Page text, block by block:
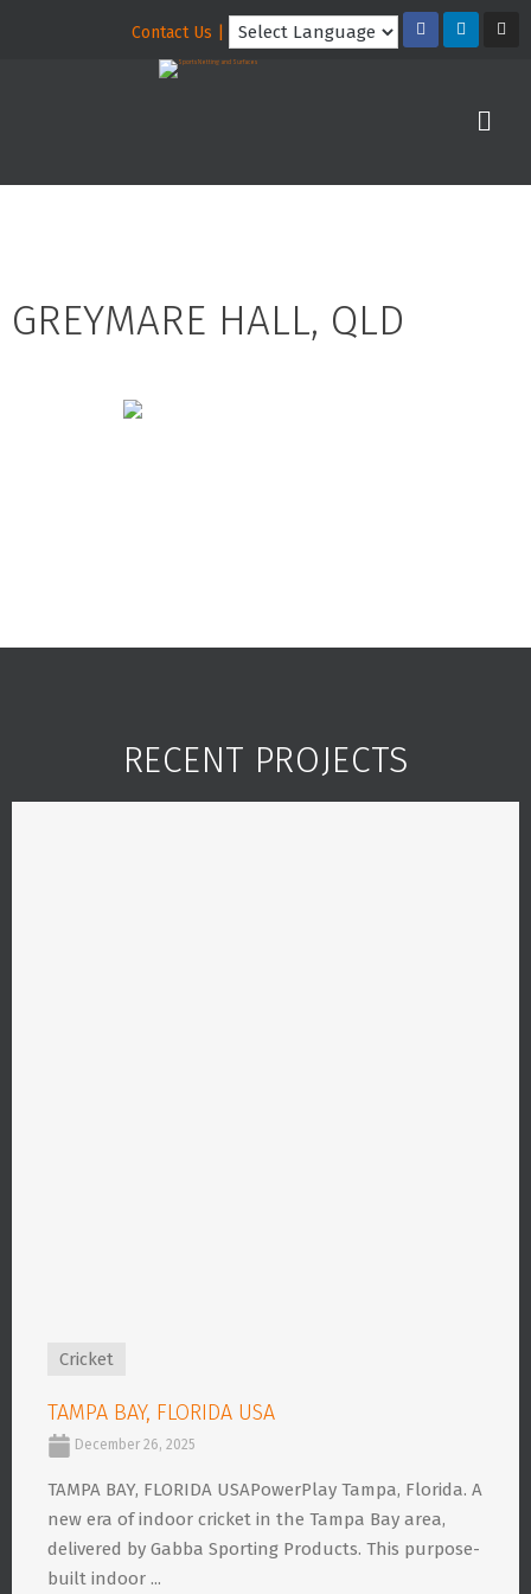
Contact Us |
GREYMARE HALL, QLD
RECENT PROJECTS
Cricket
TAMPA BAY, FLORIDA USA
December 26, 2025
TAMPA BAY, FLORIDA USAPowerPlay Tampa, Florida. A
new era of indoor cricket in the Tampa Bay area,
delivered by Gabba Sporting Products. This purpose-
built indoor ...